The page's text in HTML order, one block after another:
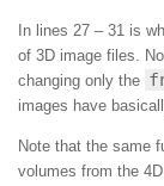
In lines 27 – 31 is
of 3D image files.
changing only the
images have
Note that the same
volumes from the